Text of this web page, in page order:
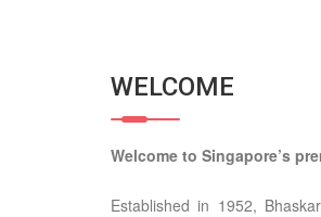
WELCOME
Welcome to Singapore’s
Established in 1952,